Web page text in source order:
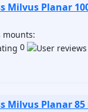
Milvus Planar
mounts:
0
Milvus Planar 85